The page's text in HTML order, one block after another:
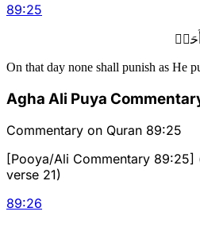
89:25
On that day none shall punish as He
Agha Ali Puya
Commentary on Quran 89:25
[Pooya/Ali Commentary
verse 21)
89:26